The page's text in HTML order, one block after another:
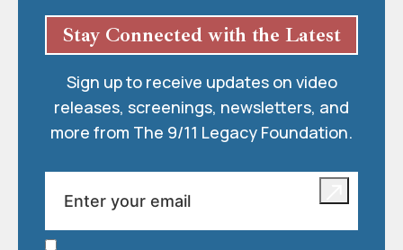
Stay Connected with the Latest
Sign up to receive updates on video
releases, screenings, newsletters, and
more from The 9/11 Legacy Foundation.